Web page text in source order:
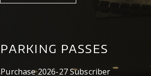
PARKING PASSES
Purchase 2026-27 Subscriber